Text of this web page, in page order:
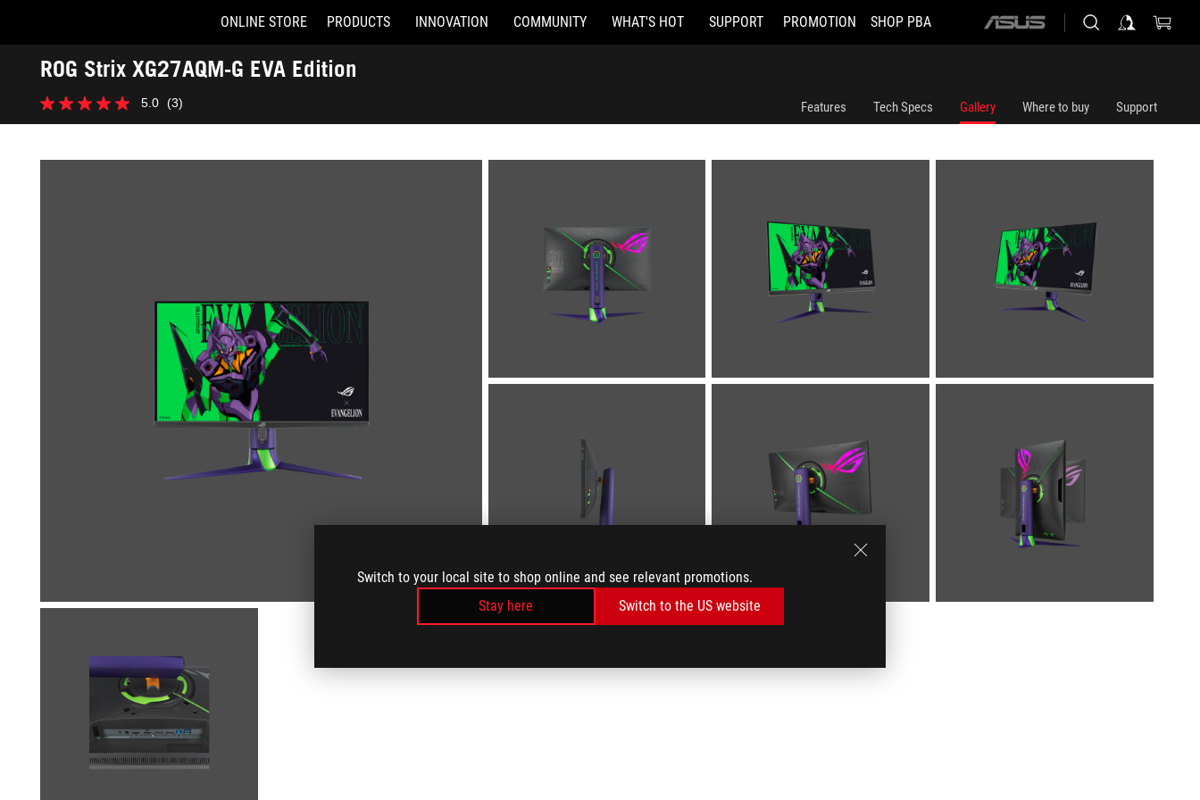
Switch to your local site to shop online and see relevant promotions.
Stay here
Switch to the US website
Accessibility links
Skip to content
Accessibility Help
Skip to Menu
ASUS Footer
ONLINE STORE PRODUCTS INNOVATION COMMUNITY WHAT'S HOT SUPPORT PROMOTION SHOP PBA
ASUS
ROG Strix XG27AQM-G EVA Edition
Gallery
5.0 (3)
5.0
out
5
Features Tech Specs Gallery Where to buy Support